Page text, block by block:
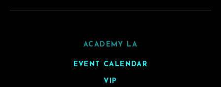
ACADEMY LA
EVENT CALENDAR
VIP